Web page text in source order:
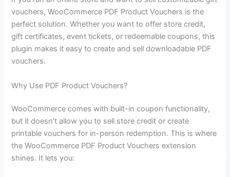
vouchers, WooCommerce PDF Product Vouchers is the
perfect solution. Whether you want to offer store credit,
gift certificates, event tickets, or redeemable coupons, this
plugin makes it easy to create and sell downloadable PDF
vouchers.
Why Use PDF Product Vouchers?
WooCommerce comes with built-in coupon functionality,
but it doesn’t allow you to sell store credit or create
printable vouchers for in-person redemption. This is where
the WooCommerce PDF Product Vouchers extension
shines. It lets you: